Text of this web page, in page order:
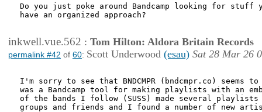
Do you just poke around Bandcamp looking for
have an organized approach?
inkwell.vue.562 : Tom Hilton: Aldora Britain Records
permalink #42 of 60: Scott Underwood (esau) Sat 28 Mar 26
I'm sorry to see that BNDCMPR (bndcmpr.co) seems to
was a Bandcamp tool for making playlists with an
of the bands I follow (SUSS) made several
groups and friends and I found a number of new